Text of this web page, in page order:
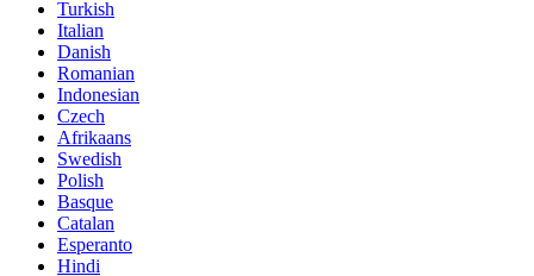
Turkish
Italian
Danish
Romanian
Indonesian
Czech
Afrikaans
Swedish
Polish
Basque
Catalan
Esperanto
Hindi